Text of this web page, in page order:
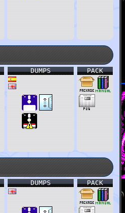
PACK
DUMPS
PACK
DUMPS